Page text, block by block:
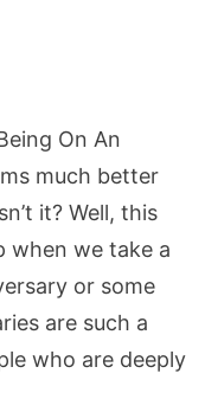
On An
much better
it? Well, this
when we take a
or some
are such a
who are deeply